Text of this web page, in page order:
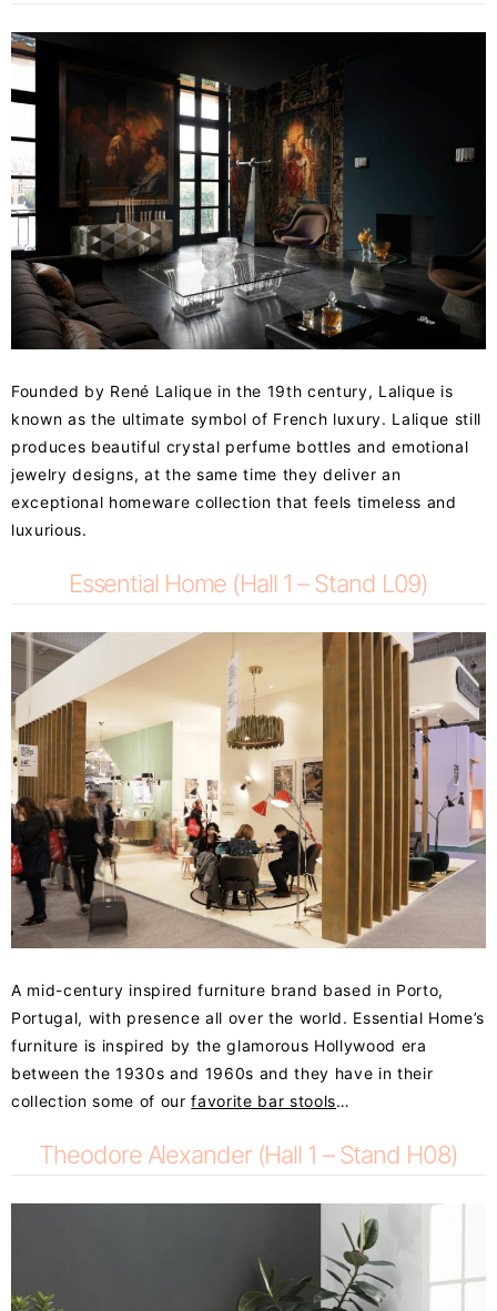
Founded by René Lalique in the 19th century, Lalique is
known as the ultimate symbol of French luxury. Lalique still
produces beautiful crystal perfume bottles and emotional
jewelry designs, at the same time they deliver an
exceptional homeware collection that feels timeless and
luxurious.
Essential Home (Hall 1 – Stand L09)
A mid-century inspired furniture brand based in Porto,
Portugal, with presence all over the world. Essential Home’s
furniture is inspired by the glamorous Hollywood era
between the 1930s and 1960s and they have in their
collection some of ourfavorite bar stools…
Theodore Alexander (Hall 1 – Stand H08)